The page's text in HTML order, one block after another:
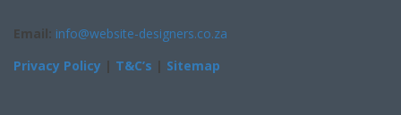
Email: info@website-designers.co.za
Privacy Policy | T&C’s | Sitemap